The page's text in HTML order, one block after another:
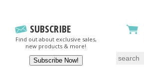
SUBSCRIBE
Find out about exclusive sales,
new products & more!